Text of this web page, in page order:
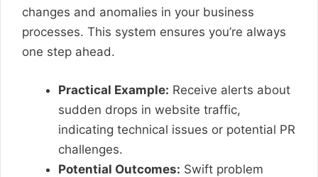
changes and anomalies in your business
processes. This system ensures you’re always
one step ahead.
Practical Example: Receive alerts about
sudden drops in website traffic,
indicating technical issues or potential PR
challenges.
Potential Outcomes: Swift problem